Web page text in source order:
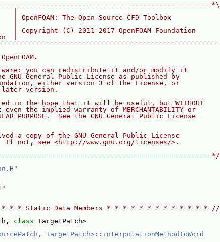
*\
|
| OpenFOAM: The Open Source CFD Toolbox
|
| Copyright (C) 2011-2017 OpenFOAM Foundation
|
you can redistribute it and/or modify it
GNU General Public License as published by
either version 3 of the License, or
version.
in the hope that it will be useful, but WITHOUT
even the implied warranty of MERCHANTABILITY or
PURPOSE.  See the GNU General Public License
a copy of the GNU General Public License
If not, see <http://www.gnu.org/licenses/>.
*/
"
"
* Static Data Members * * * * * * * * * * * * * //
class TargetPatch>
TargetPatch>::interpolationMethodToWord